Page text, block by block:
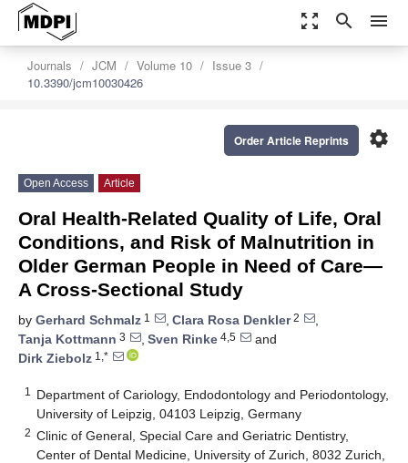
zoom_out_map search menu
Journals JCM Volume 10
Issue 3
10.3390/jcm10030426
settings
Order Article Reprints
Open Access Article
Oral Health-Related Quality of Life, Oral
Conditions, and Risk of Malnutrition in
Older German People in Need of Care—
A Cross-Sectional Study
by Gerhard Schmalz 1 , Clara Rosa Denkler2
,
Tanja Kottmann 3 , Sven Rinke 4,5
and
Dirk Ziebolz 1,*
1
Department of Cariology, Endodontology and Periodontology,
University of Leipzig, 04103 Leipzig, Germany
2 Clinic of General, Special Care and Geriatric Dentistry,
Center of Dental Medicine, University of Zurich, 8032 Zurich,